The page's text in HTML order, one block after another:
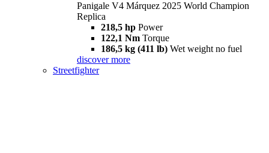
Panigale V4 Márquez 2025 World Champion
Replica
218,5 hp Power
122,1 Nm Torque
186,5 kg (411 lb) Wet weight no fuel
discover more
Streetfighter